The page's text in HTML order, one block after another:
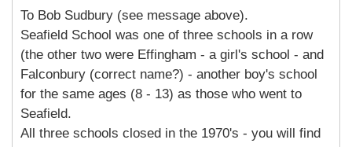
To Bob Sudbury (see message above).
Seafield School was one of three schools in a row
(the other two were Effingham - a girl's school - and
Falconbury (correct name?) - another boy's school
for the same ages (8 - 13) as those who went to
Seafield.
All three schools closed in the 1970's - you will find